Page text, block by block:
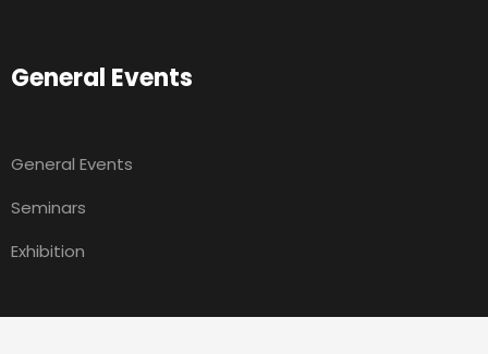
General Events
General Events
Seminars
Exhibition